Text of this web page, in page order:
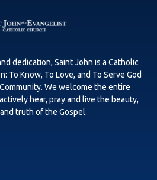
dedication, Saint John is a Catholic
To Know, To Love, and To Serve God
We welcome the entire
hear, pray and live the beauty,
truth of the Gospel.